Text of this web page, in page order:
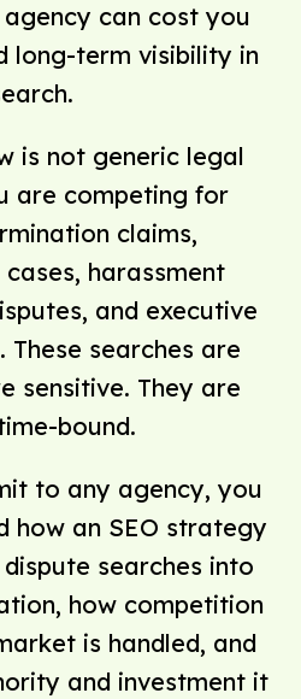
can cost you
long-term visibility in
is not generic legal
are competing for
claims,
harassment
and executive
These searches are
sensitive. They are
bound.
to any agency, you
how an SEO strategy
searches into
how competition
is handled, and
and investment it